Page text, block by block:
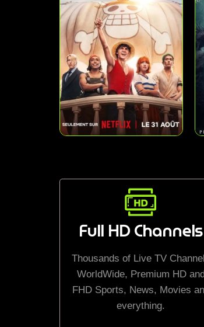
Full HD Channels
Thousands of Live TV
WorldWide, Premium HD
FHD Sports, News, Movies
everything.